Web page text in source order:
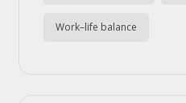
Work–life balance